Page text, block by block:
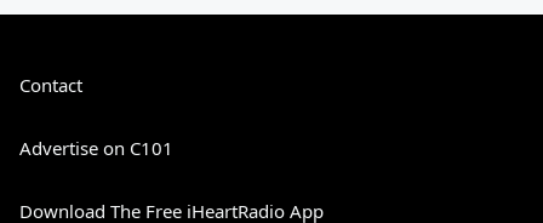
Contact
Advertise on C101
Download The Free iHeartRadio App